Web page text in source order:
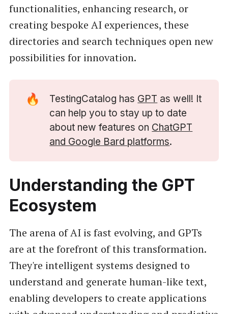
functionalities, enhancing research, or
creating bespoke AI experiences, these
directories and search techniques open new
possibilities for innovation.
🔥 TestingCatalog has GPT as well! It
can help you to stay up to date
about new features on ChatGPT
and Google Bard platforms.
Understanding the GPT
Ecosystem
The arena of AI is fast evolving, and GPTs
are at the forefront of this transformation.
They're intelligent systems designed to
understand and generate human-like text,
enabling developers to create applications